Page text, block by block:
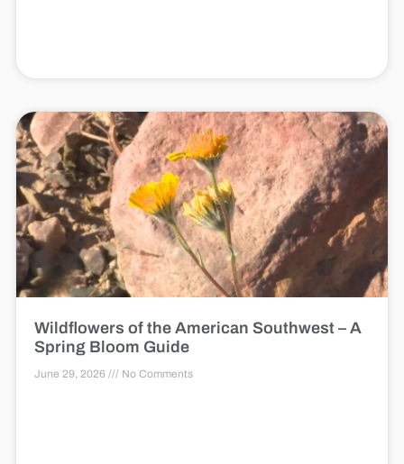
Wildflowers of the American Southwest – A
Spring Bloom Guide
June 29, 2026 No Comments